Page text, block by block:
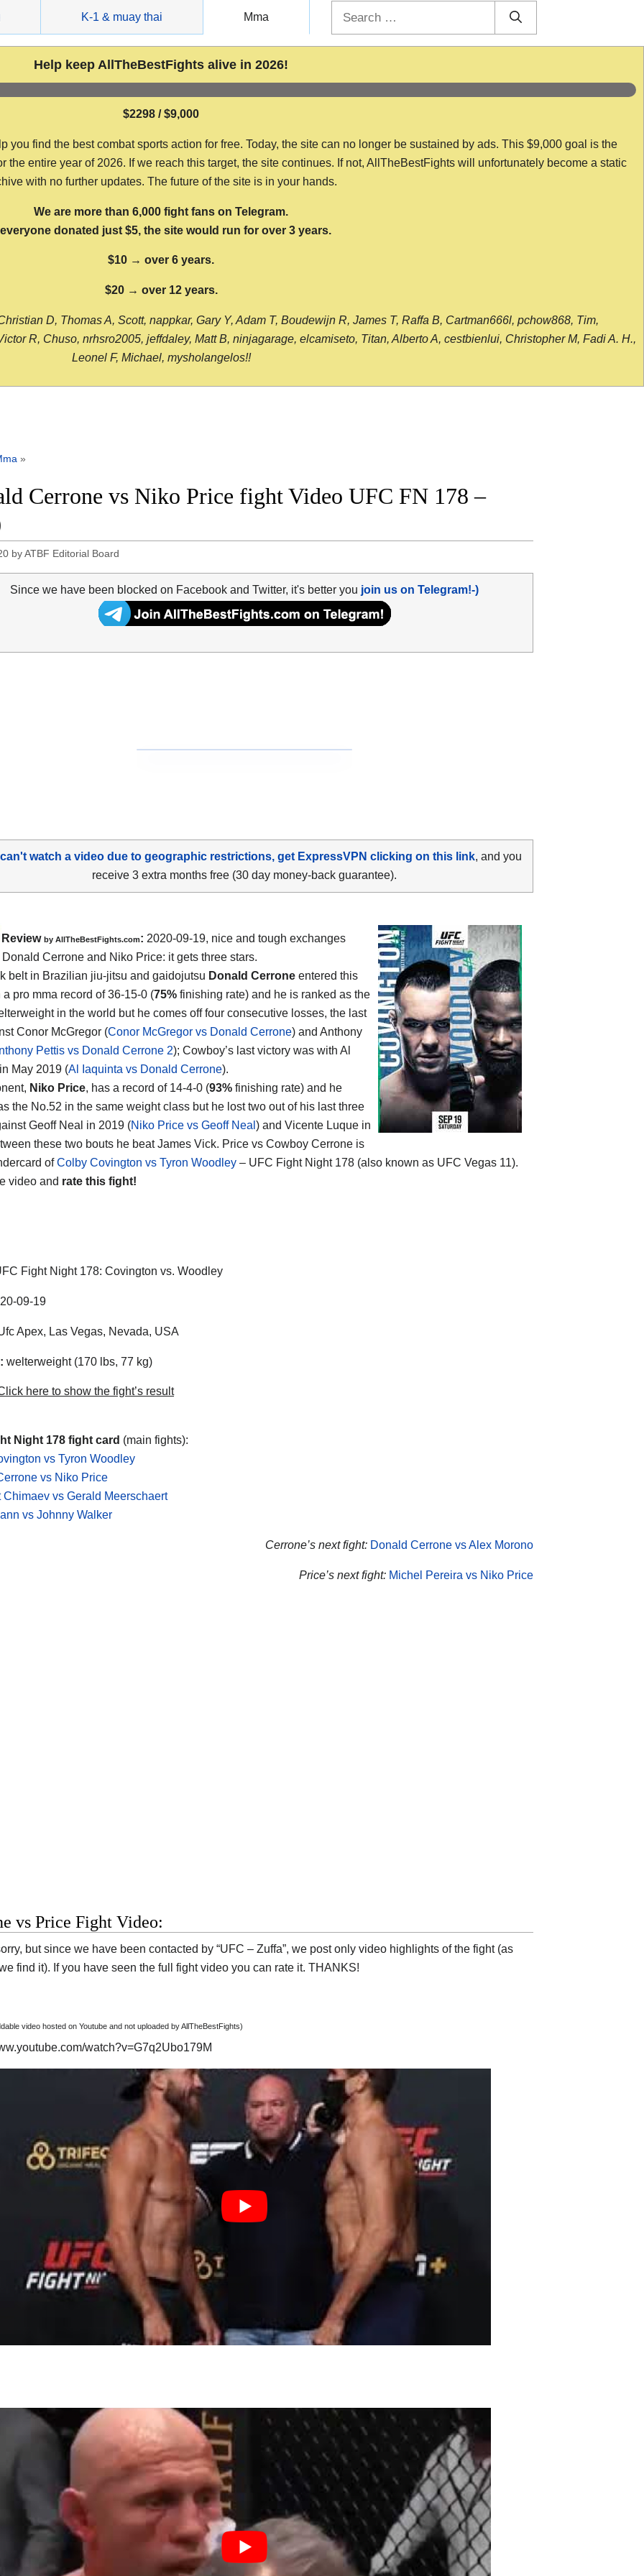
K-1 & muay thai Mma
Help keep AllTheBestFights alive in 2026!
$2298 / $9,000
you find the best combat sports action for free. Today, the site can no longer be sustained by ads. This $9,000 goal is the
entire year of 2026. If we reach this target, the site continues. If not, AllTheBestFights will unfortunately become a static
with no further updates. The future of the site is in your hands.
We are more than 6,000 fight fans on Telegram.
everyone donated just $5, the site would run for over 3 years.
$10 → over 6 years.
$20 → over 12 years.
D, Thomas A, Scott, nappkar, Gary Y, Adam T, Boudewijn R, James T, Raffa B, Cartman666l, pchow868, Tim,
R, Chuso, nrhsro2005, jeffdaley, Matt B, ninjagarage, elcamiseto, Titan, Alberto A, cestbienlui, Christopher M, Fadi A. H.,
Leonel F, Michael, mysholangelos!!
»
Cerrone vs Niko Price fight Video UFC FN 178 –
byATBF Editorial Board
Since we have been blocked on Facebook and Twitter, it's better you join us on Telegram!-)
can't watch a video due to geographic restrictions, get ExpressVPN clicking on this link, and you
receive 3 extra months free (30 day money-back guarantee).
Review by AllTheBestFights.com: 2020-09-19, nice and tough exchanges
Donald Cerrone and Niko Price: it gets three stars.
belt in Brazilian jiu-jitsu and gaidojutsu Donald Cerrone entered this
a pro mma record of 36-15-0 (75% finishing rate) and he is ranked as the
in the world but he comes off four consecutive losses, the last
Conor McGregor (Conor McGregor vs Donald Cerrone) and Anthony
Pettis vs Donald Cerrone 2); Cowboy’s last victory was with Al
May 2019 (Al Iaquinta vs Donald Cerrone).
Niko Price, has a record of 14-4-0 (93% finishing rate) and he
the No.52 in the same weight class but he lost two out of his last three
Geoff Neal in 2019 (Niko Price vs Geoff Neal ) and Vicente Luque in
these two bouts he beat James Vick. Price vs Cowboy Cerrone is
ofColby Covington vs Tyron Woodley – UFC Fight Night 178 (also known as UFC Vegas 11).
video and rate this fight!
Fight Night 178: Covington vs. Woodley
09-19
Apex, Las Vegas, Nevada, USA
welterweight (170 lbs, 77 kg)
here to show the fight’s result
Night 178 fight card (main fights):
vs Tyron Woodley
vs Niko Price
Chimaev vs Gerald Meerschaert
vs Johnny Walker
Cerrone’s next fight: Donald Cerrone vs Alex Morono
Price’s next fight: Michel Pereira vs Niko Price
vs Price Fight Video:
but since we have been contacted by “UFC – Zuffa”, we post only video highlights of the fight (as
find it). If you have seen the full fight video you can rate it. THANKS!
video hosted on Youtube and not uploaded by AllTheBestFights)
watch?v=G7q2Ubo179M